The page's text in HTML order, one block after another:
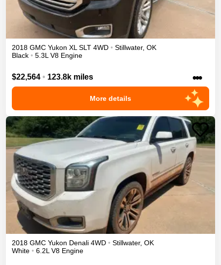
2018 GMC Yukon XL SLT 4WD • Stillwater, OK
Black • 5.3L V8 Engine
$22,564 • 123.8k miles •••
More details
2018 GMC Yukon Denali 4WD • Stillwater, OK
White • 6.2L V8 Engine